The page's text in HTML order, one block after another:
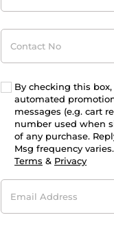
Contact
No
By checking this
automated
messages (e.g. cart
number used when
of any purchase.
Msg frequency
Terms & Privacy
Email
Address